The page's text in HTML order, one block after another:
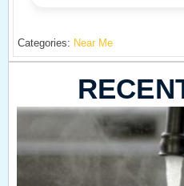
Categories: Near Me